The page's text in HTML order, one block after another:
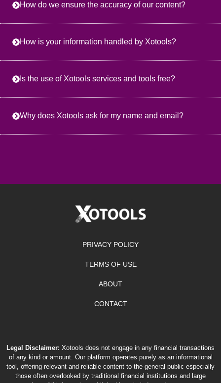
How do we ensure the accuracy of our content?
How is your information handled by Xotools?
Is the use of Xotools services and tools free?
Why does Xotools ask for my name and email?
PRIVACY POLICY
TERMS OF USE
ABOUT
CONTACT
Legal Disclaimer: Xotools does not engage in any financial transactions
of any kind or amount. Our platform operates purely as an informational
tool, offering relevant and reliable content to the general public especially
those often overlooked by traditional financial institutions and large